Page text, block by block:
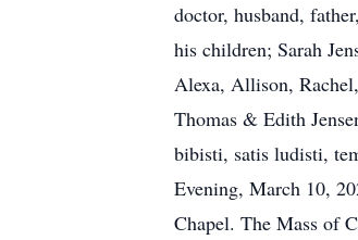
doctor, husband,
his children; Sarah
Alexa, Allison,
Thomas & Edith
bibisti, satis ludisti,
Evening, March 10,
Chapel. The Mass of